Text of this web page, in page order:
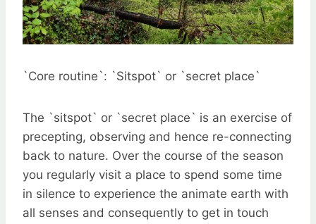
`Core routine`: `Sitspot` or `secret place`
The `sitspot` or `secret place` is an exercise of
precepting, observing and hence re-connecting
back to nature. Over the course of the season
you regularly visit a place to spend some time
in silence to experience the animate earth with
all senses and consequently to get in touch